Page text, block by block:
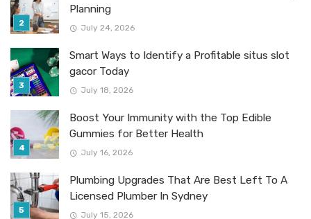
Planning
July 24, 2026
Smart Ways to Identify a Profitable situs slot
gacor Today
July 18, 2026
Boost Your Immunity with the Top Edible
Gummies for Better Health
July 16, 2026
Plumbing Upgrades That Are Best Left To A
Licensed Plumber In Sydney
July 15, 2026